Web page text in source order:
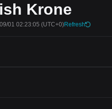
Krone
01 02:23:05 (UTC+0)Refresh